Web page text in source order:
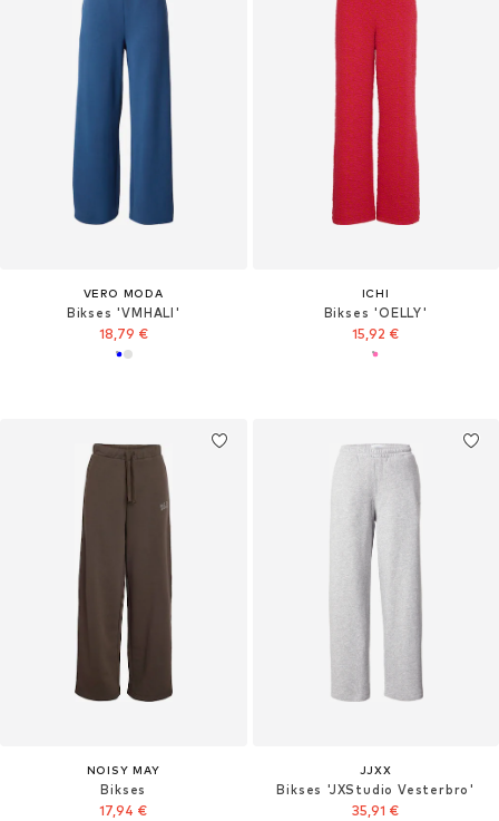
VERO MODA
Bikses 'VMHALI'
18,79 €
ICHI
Bikses 'OELLY'
15,92 €
NOISY MAY
Bikses
17,94 €
JJXX
Bikses 'JXStudio Vesterbro'
35,91 €